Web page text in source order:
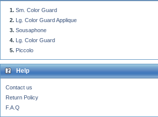
Sm. Color Guard
Lg. Color Guard Applique
Sousaphone
Lg. Color Guard
Piccolo
Help
Contact us
Return Policy
F.A.Q